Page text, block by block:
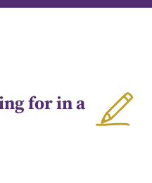
for in a